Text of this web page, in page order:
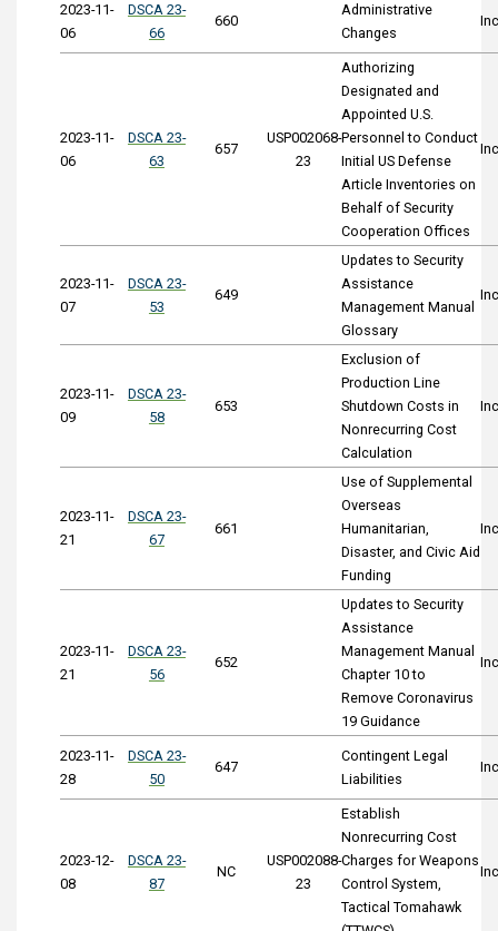
2023-11-
06
DSCA 23-
66
660
Administrative
Changes
2023-11-
06
DSCA 23-
63
657
USP002068-
23
Authorizing
Designated and
Appointed U.S.
Personnel to Conduct
Initial US Defense
Article Inventories on
Behalf of Security
Cooperation Offices
2023-11-
07
DSCA 23-
53
649
Updates to Security
Assistance
Management Manual
Glossary
2023-11-
09
DSCA 23-
58
653
Exclusion of
Production Line
Shutdown Costs in
Nonrecurring Cost
Calculation
2023-11-
21
DSCA 23-
67
661
Use of Supplemental
Overseas
Humanitarian,
Disaster, and Civic Aid
Funding
2023-11-
21
DSCA 23-
56
652
Updates to Security
Assistance
Management Manual
Chapter 10 to
Remove Coronavirus
19 Guidance
2023-11-
28
DSCA 23-
50
647
Contingent Legal
Liabilities
2023-12-
08
DSCA 23-
87
NC
USP002088-
23
Establish
Nonrecurring Cost
Charges for Weapons
Control System,
Tactical Tomahawk